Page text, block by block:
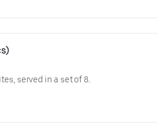
served in a set of 8.